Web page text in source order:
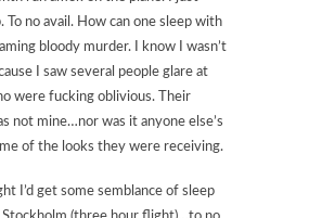
To no avail. How can one sleep with
bloody murder. I know I wasn’t
I saw several people glare at
were fucking oblivious. Their
not mine…nor was it anyone else’s
of the looks they were receiving.
I’d get some semblance of sleep